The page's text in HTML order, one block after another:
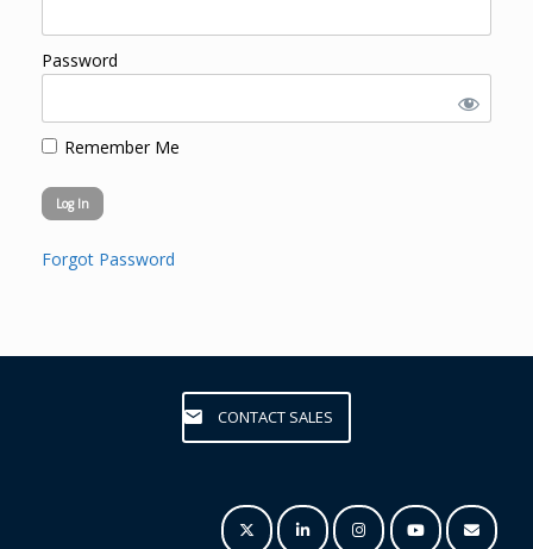
Password
Remember Me
Forgot Password
CONTACT SALES